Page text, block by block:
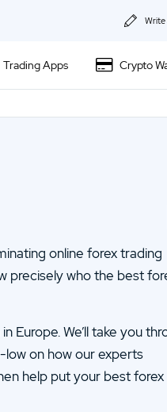
Write
Trading Apps Crypto
online forex trading
precisely who the best
Europe. We’ll take you
low on how our experts
help put your best forex